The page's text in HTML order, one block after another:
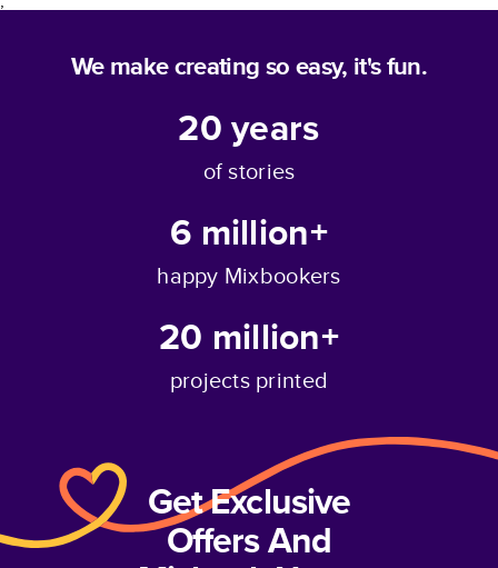
We make creating so easy, it's fun.
20years
of stories
6 million+
happy Mixbookers
20 million+
projects printed
Get Exclusive
Offers And